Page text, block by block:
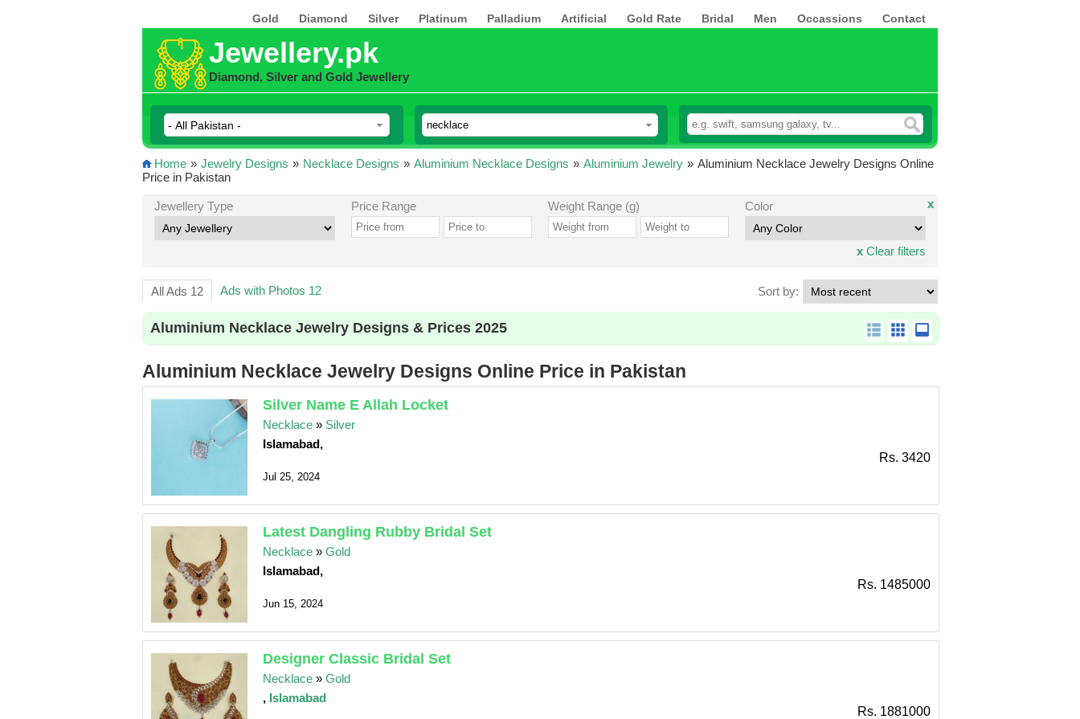
Gold Diamond Silver Platinum Palladium Artificial Gold Rate Bridal Men Occassions Contact
Jewellery.pk
Diamond, Silver and Gold Jewellery
Home » Jewelry Designs » Necklace Designs » Aluminium Necklace Designs » Aluminium Jewelry » Aluminium Necklace Jewelry Designs Online
Price in Pakistan
Jewellery Type Price Range Weight Range (g) Color x
x Clear filters
All Ads 12 Ads with Photos 12 Sort by:
Aluminium Necklace Jewelry Designs & Prices 2025
Aluminium Necklace Jewelry Designs Online Price in Pakistan
Silver Name E Allah Locket
Necklace » Silver
Islamabad,
Rs. 3420
Jul 25, 2024
Latest Dangling Rubby Bridal Set
Necklace »Gold
Islamabad,
Rs. 1485000
Jun 15, 2024
Designer Classic Bridal Set
Necklace »Gold
, Islamabad
Rs. 1881000